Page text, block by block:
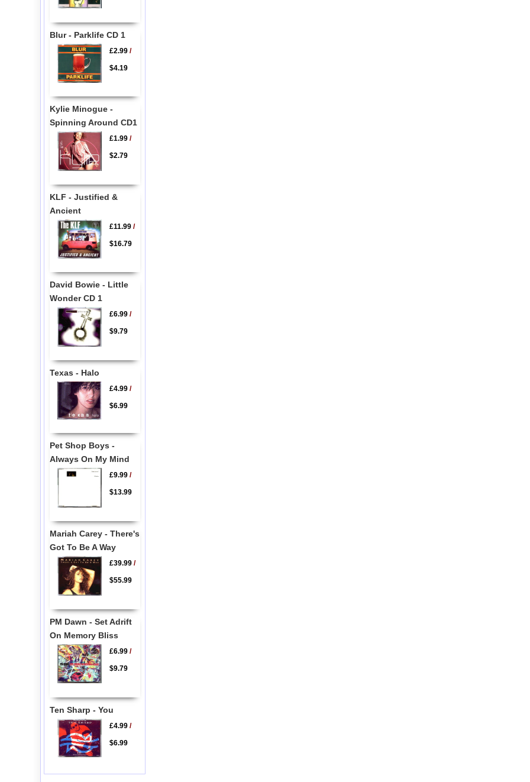
Blur - Parklife CD 1
£2.99/
$4.19
Kylie Minogue -
Spinning Around CD1
£1.99/
$2.79
KLF - Justified &
Ancient
£11.99/
$16.79
David Bowie - Little
Wonder CD 1
£6.99/
$9.79
Texas - Halo
£4.99/
$6.99
Pet Shop Boys -
Always On My Mind
£9.99/
$13.99
Mariah Carey - There's
Got To Be A Way
£39.99/
$55.99
PM Dawn - Set Adrift
On Memory Bliss
£6.99/
$9.79
Ten Sharp - You
£4.99/
$6.99